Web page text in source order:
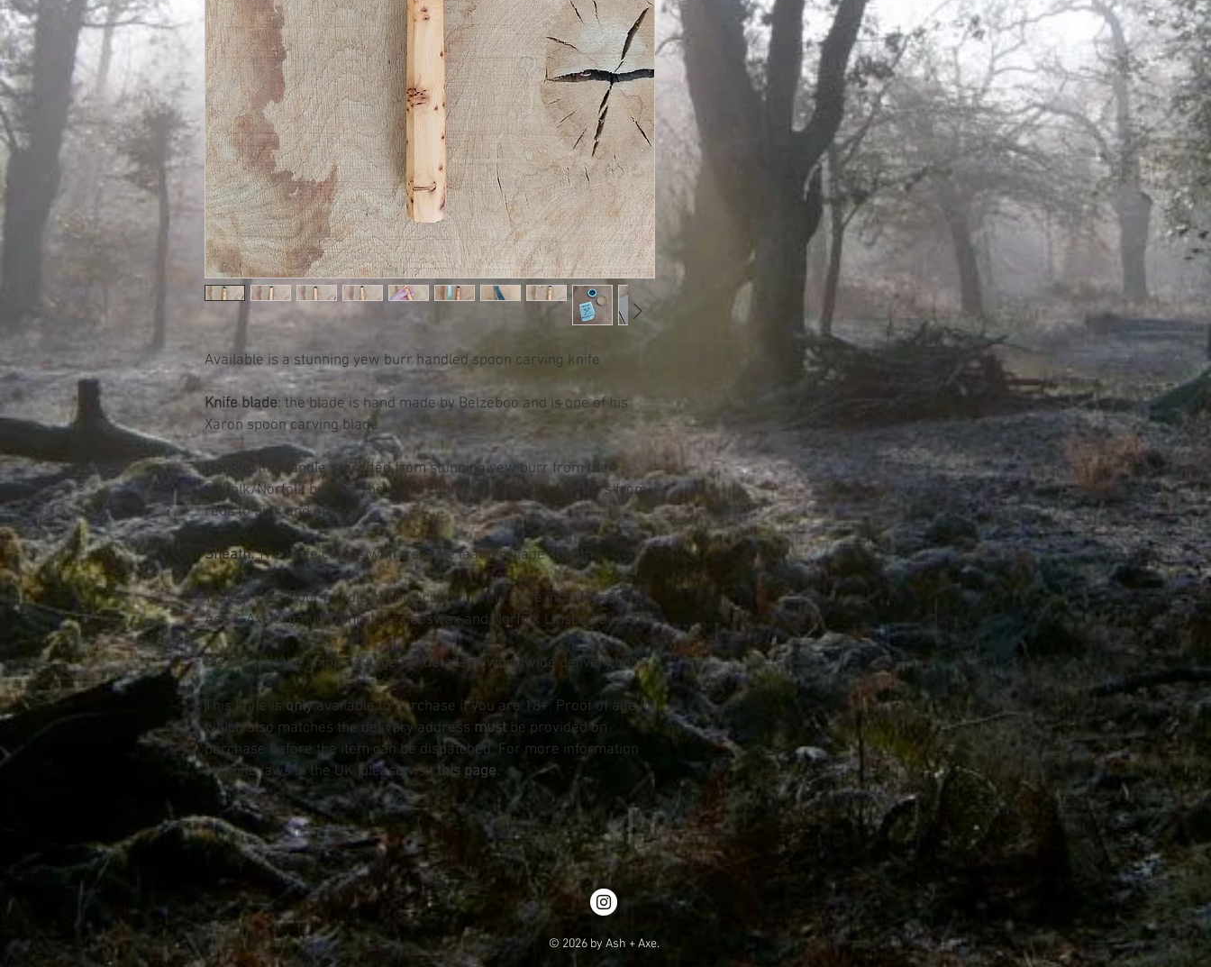
Available is a stunning yew burr handled spoon carving knife
Knife blade: the blade is hand made by Belzeboo and is one of his
Xaron spoon carving blade
Handle:the handle is crafted from stunning yew burr from the
Suffolk/Norfolk border. The wood contains a myriad of colours from
reds to pink and oranges.
Sheath:The knife comes with a simple leather blade sheath
To help keep your handle in good condition the knife includes a tin of
Ash & Axe organic Cambridge beeswax and Norfolk Linseed oil wax.
Please visit the shipping page for details of worldwide delivery costs.
This knife isonlyavailable to purchase if you are 18+. Proof of age ID
which also matches the delivery address must be provided on
purchase before the item can be dispatched. For more information
on knife laws in the UK, please visit this page.
© 2026 by Ash + Axe.